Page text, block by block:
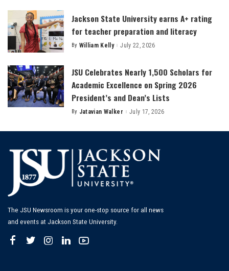
Jackson State University earns A+ rating
for teacher preparation and literacy
Posted
By William Kelly July 22, 2026
JSU Celebrates Nearly 1,500 Scholars for
Academic Excellence on Spring 2026
President’s and Dean’s Lists
Posted
By Jatavian Walker July 17, 2026
The JSU Newsroom is your one-stop source for all news
and events at Jackson State University.